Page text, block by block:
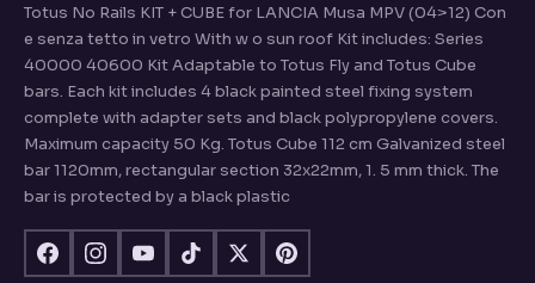
Totus No Rails KIT + CUBE for LANCIA Musa MPV (04>12) Con
e senza tetto in vetro With w o sun roof Kit includes: Series
40000 40600 Kit Adaptable to Totus Fly and Totus Cube
bars. Each kit includes 4 black painted steel fixing system
complete with adapter sets and black polypropylene covers.
Maximum capacity 50 Kg. Totus Cube 112 cm Galvanized steel
bar 1120mm, rectangular section 32x22mm, 1. 5 mm thick. The
bar is protected by a black plastic